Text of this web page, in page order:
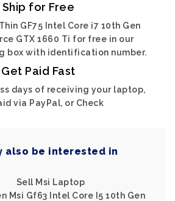
Ship for Free
GF75 Intel Core i7 10th Gen
GTX 1660 Ti for free in our
box with identification number.
Get Paid Fast
days of receiving your laptop,
via PayPal, or Check
also be interested in
Sell Msi Laptop
Msi Gf63 Intel Core I5 10th Gen